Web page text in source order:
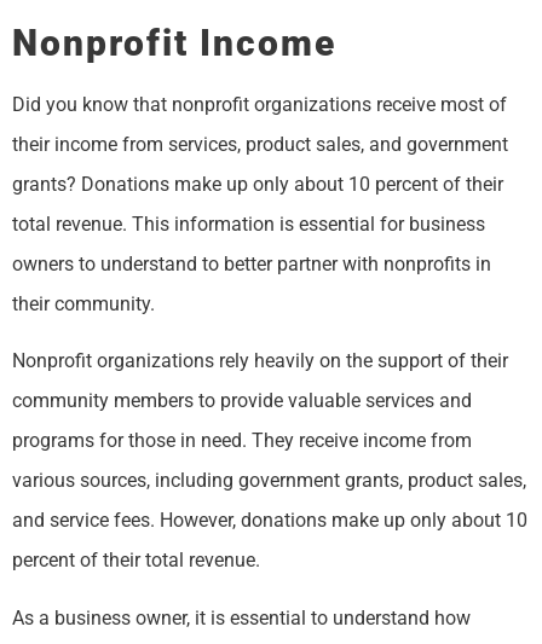
Nonprofit Income
Did you know that nonprofit organizations receive most of
their income from services, product sales, and government
grants? Donations make up only about 10 percent of their
total revenue. This information is essential for business
owners to understand to better partner with nonprofits in
their community.
Nonprofit organizations rely heavily on the support of their
community members to provide valuable services and
programs for those in need. They receive income from
various sources, including government grants, product sales,
and service fees. However, donations make up only about 10
percent of their total revenue.
As a business owner, it is essential to understand how